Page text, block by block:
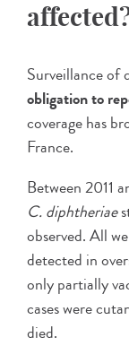
Surveillance of
obligation to
coverage has
France.
Between 2011
C. diphtheriae
observed. All
detected in
only partially
cases were
died.